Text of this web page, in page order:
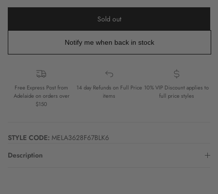
Sold out
Notify me when back in stock
Free Express Post from
Adelaide on orders over
$150
14 day Refunds on Full Price
items
10% VIP Discount applies to
full price styles
STYLE CODE: MELA3628F67BLK6
Description